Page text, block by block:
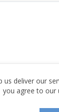
us deliver our
you agree to our